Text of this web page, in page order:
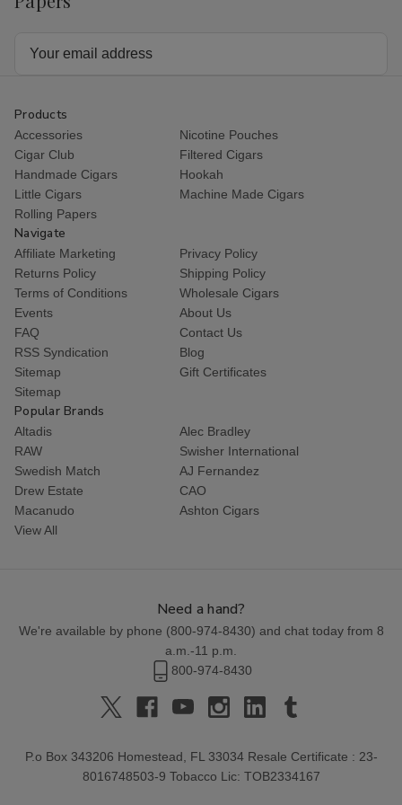
Products
Accessories
Nicotine Pouches
Cigar Club
Filtered Cigars
Handmade Cigars
Hookah
Little Cigars
Machine Made Cigars
Rolling Papers
Navigate
Affiliate Marketing
Privacy Policy
Returns Policy
Shipping Policy
Terms of Conditions
Wholesale Cigars
Events
About Us
FAQ
Contact Us
RSS Syndication
Blog
Sitemap
Gift Certificates
Sitemap
Popular Brands
Altadis
Alec Bradley
RAW
Swisher International
Swedish Match
AJ Fernandez
Drew Estate
CAO
Macanudo
Ashton Cigars
View All
Need a hand?
We're available by phone (800-974-8430) and chat today from 8
a.m.-11 p.m.
800-974-8430
P.o Box 343206 Homestead, FL 33034 Resale Certificate : 23-
8016748503-9 Tobacco Lic: TOB2334167